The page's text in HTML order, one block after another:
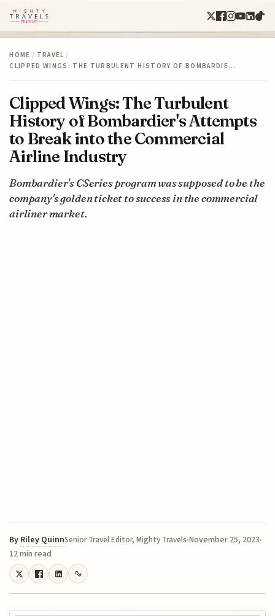
HOME / TRAVEL /
CLIPPED WINGS: THE TURBULENT HISTORY OF BOMBARDIE…
Clipped Wings: The Turbulent
History of Bombardier's Attempts
to Break into the Commercial
Airline Industry
Bombardier's CSeries program was supposed to be the
company's golden ticket to success in the commercial
airliner market.
By Riley QuinnSenior Travel Editor, Mighty Travels November 25, 2023
12 min read